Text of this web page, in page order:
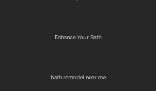
Enhance Your Bath
bath remodel near me